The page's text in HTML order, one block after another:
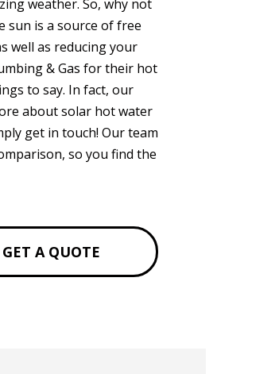
weather. So, why not
sun is a source of free
well as reducing your
& Gas for their hot
to say. In fact, our
about solar hot water
get in touch! Our team
so you find the
GET A QUOTE